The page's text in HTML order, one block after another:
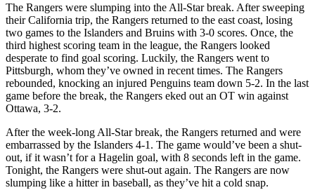
The Rangers were slumping into the All-Star break. After sweeping
their California trip, the Rangers returned to the east coast, losing
two games to the Islanders and Bruins with 3-0 scores. Once, the
third highest scoring team in the league, the Rangers looked
desperate to find goal scoring. Luckily, the Rangers went to
Pittsburgh, whom they’ve owned in recent times. The Rangers
rebounded, knocking an injured Penguins team down 5-2. In the last
game before the break, the Rangers eked out an OT win against
Ottawa, 3-2.
After the week-long All-Star break, the Rangers returned and were
embarrassed by the Islanders 4-1. The game would’ve been a shut-
out, if it wasn’t for a Hagelin goal, with 8 seconds left in the game.
Tonight, the Rangers were shut-out again. The Rangers are now
slumping like a hitter in baseball, as they’ve hit a cold snap.